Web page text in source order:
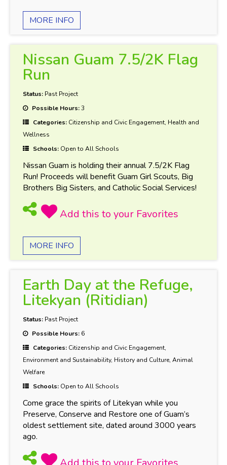
MORE INFO
Nissan Guam 7.5/2K Flag
Run
Status: Past Project
Possible Hours:3
Categories: Citizenship and Civic Engagement, Health and
Wellness
Schools: Open to All Schools
Nissan Guam is holding their annual 7.5/2K Flag
Run! Proceeds will benefit Guam Girl Scouts, Big
Brothers Big Sisters, and Catholic Social Services!
MORE INFO
Earth Day at the Refuge,
Litekyan (Ritidian)
Status: Past Project
Possible Hours: 6
Categories: Citizenship and Civic Engagement,
Environment and Sustainability, History and Culture, Animal
Welfare
Schools: Open to All Schools
Come grace the spirits of Litekyan while you
Preserve, Conserve and Restore one of Guam’s
oldest settlement site, dated around 3000 years
ago.